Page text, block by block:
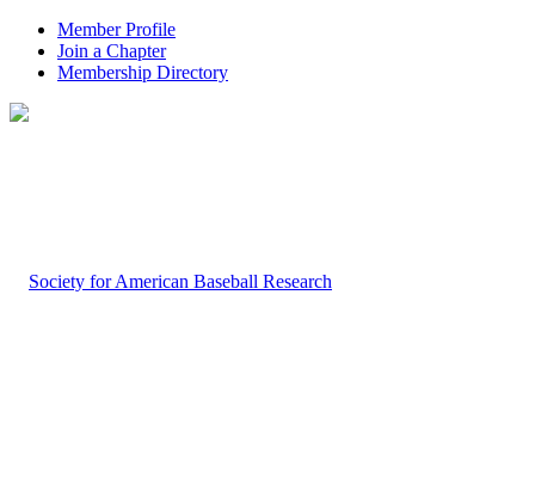
Member Profile
Join a Chapter
Membership Directory